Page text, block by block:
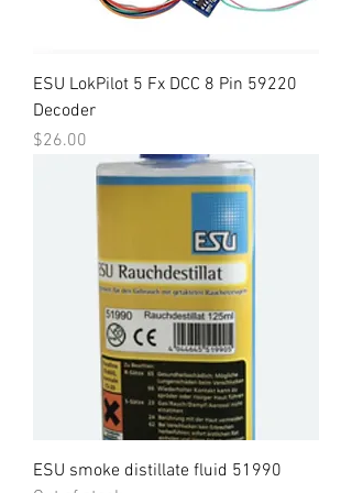
ESU LokPilot 5 Fx DCC 8 Pin 59220
Decoder
Price
$26.00
ESU smoke distillate fluid 51990